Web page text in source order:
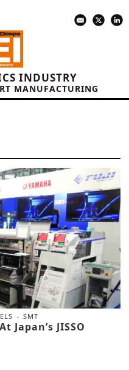
INDUSTRY
MANUFACTURING
SMT
Japan’s JISSO